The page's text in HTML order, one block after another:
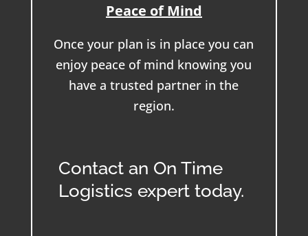
Peace of Mind
Once your plan is in place you can
enjoy peace of mind knowing you
have a trusted partner in the
region.
Contact an On Time
Logistics expert today.